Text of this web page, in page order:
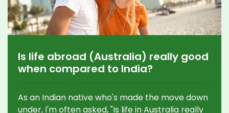
Is life abroad (Australia) really good
when compared to India?
As an Indian native who's made the move down
under, I'm often asked, "Is life in Australia really